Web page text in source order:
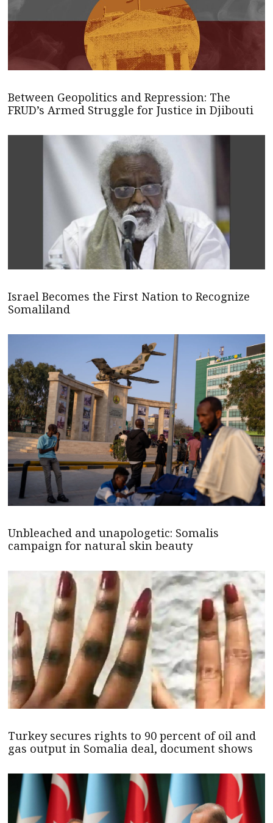
Between Geopolitics and Repression: The
FRUD’s Armed Struggle for Justice in Djibouti
Israel Becomes the First Nation to Recognize
Somaliland
Unbleached and unapologetic: Somalis
campaign for natural skin beauty
Turkey secures rights to 90 percent of oil and
gas output in Somalia deal, document shows